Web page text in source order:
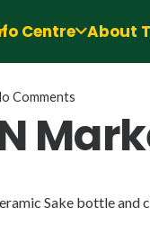
Centre About
Comments
Sake bottle and